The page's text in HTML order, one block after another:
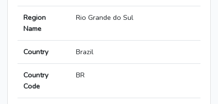
Region
Name
Rio Grande do Sul
Country Brazil
Country
Code
BR